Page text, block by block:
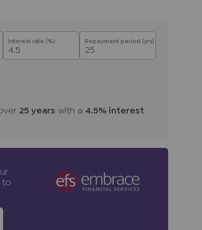
direct to Lifetime Legal. Please
or issue a memorandum of sale
of ancillary services such as
and Surveying. We may receive a
(known as a referral fee) for
Interest rate (%) Repayment period (yrs)
25 years with a 4.5% interest
to